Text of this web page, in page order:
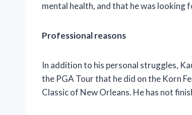
mental health, and that he was looking
Professional reasons
In addition to his personal struggles,
the PGA Tour that he did on the Korn
Classic of New Orleans. He has not